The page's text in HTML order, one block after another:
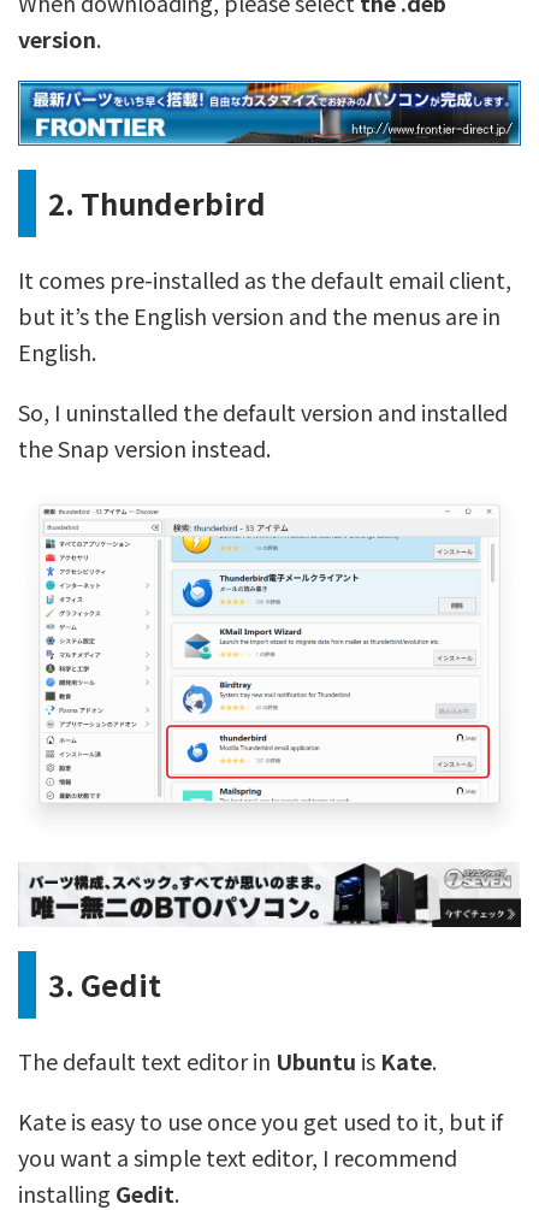
version.
2. Thunderbird
It comes pre-installed as the default email client,
but it’s the English version and the menus are in
English.
So, I uninstalled the default version and installed
the Snap version instead.
3. Gedit
The default text editor in Ubuntu is Kate.
Kate is easy to use once you get used to it, but if
you want a simple text editor, I recommend
installing Gedit.